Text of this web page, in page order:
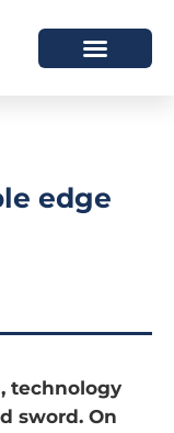
edge
technology
sword. On